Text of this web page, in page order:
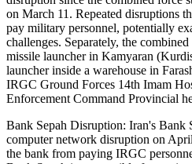
on March 11. Repeated disruptions
pay military personnel, potentially
challenges. Separately, the
missile launcher in Kamyaran
launcher inside a warehouse in
IRGC Ground Forces 14th Imam
Enforcement Command Provincial
Bank Sepah Disruption: Iran's Bank
computer network disruption on
the bank from paying IRGC